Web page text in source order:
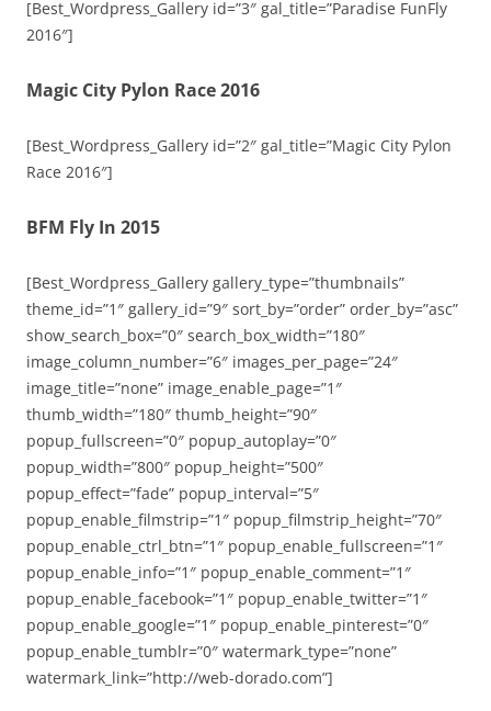
[Best_Wordpress_Gallery id=”3″ gal_title=”Paradise FunFly
2016″]
Magic City Pylon Race 2016
[Best_Wordpress_Gallery id=”2″ gal_title=”Magic City Pylon
Race 2016″]
BFM Fly In 2015
[Best_Wordpress_Gallery gallery_type=”thumbnails”
theme_id=”1″ gallery_id=”9″ sort_by=”order” order_by=”asc”
show_search_box=”0″ search_box_width=”180″
image_column_number=”6″ images_per_page=”24″
image_title=”none” image_enable_page=”1″
thumb_width=”180″ thumb_height=”90″
popup_fullscreen=”0″ popup_autoplay=”0″
popup_width=”800″ popup_height=”500″
popup_effect=”fade” popup_interval=”5″
popup_enable_filmstrip=”1″ popup_filmstrip_height=”70″
popup_enable_ctrl_btn=”1″ popup_enable_fullscreen=”1″
popup_enable_info=”1″ popup_enable_comment=”1″
popup_enable_facebook=”1″ popup_enable_twitter=”1″
popup_enable_google=”1″ popup_enable_pinterest=”0″
popup_enable_tumblr=”0″ watermark_type=”none”
watermark_link=”http://web-dorado.com”]